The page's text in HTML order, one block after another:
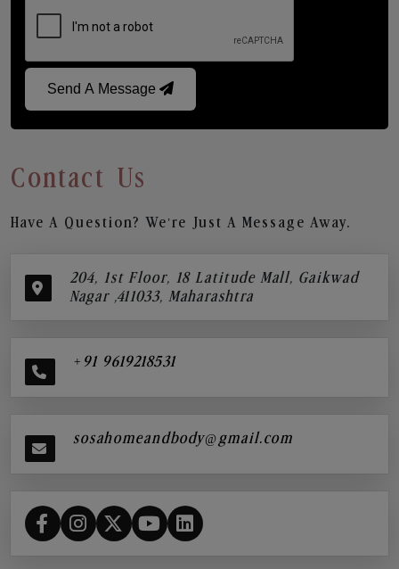
Send A Message
Contact Us
Have A Question? We’re Just A Message Away.
204, 1st Floor, 18 Latitude Mall, Gaikwad
Nagar ,411033, Maharashtra
+91 9619218531
sosahomeandbody@gmail.com